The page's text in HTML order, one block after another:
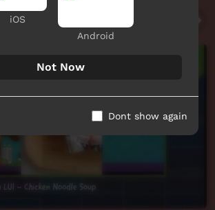
iOS
Android
Not Now
Dont show again